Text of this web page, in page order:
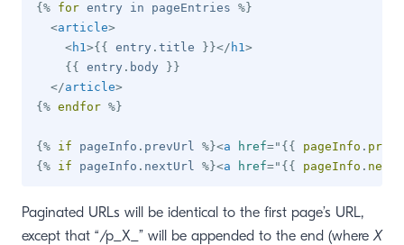
{% for entry in pageEntries %}
<article>
<h1>{{ entry . title }}</ h1>
{{
entry . body
}}
</article>
{% endfor %}
{% if pageInfo . prevUrl %}<a href=" {{ pageInfo .
{% if pageInfo . nextUrl %}<a href=" {{ pageInfo .
Paginated URLs will be identical to the first page’s URL,
except that “/p_X_” will be appended to the end (whereX